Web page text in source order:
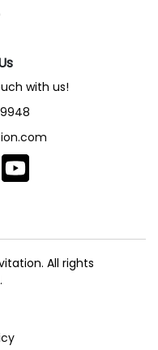
with us!
All rights